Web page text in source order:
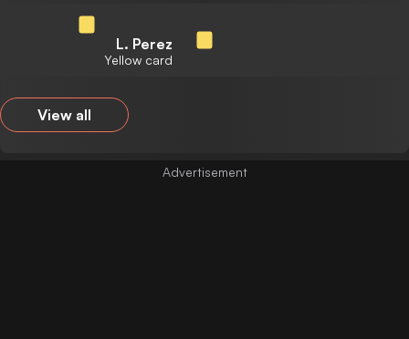
L. Perez
Yellow card
View all